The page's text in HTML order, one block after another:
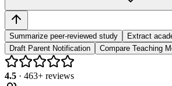
Summarize peer-reviewed study
Extract
Draft Parent Notification
Compare Teaching
4.5 · 463+ reviews